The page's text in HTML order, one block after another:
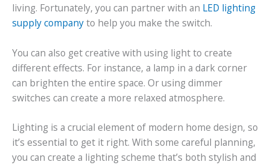
living. Fortunately, you can partner with an LED lighting
supply companyto help you make the switch.
You can also get creative with using light to create
different effects. For instance, a lamp in a dark corner
can brighten the entire space. Or using dimmer
switches can create a more relaxed atmosphere.
Lighting is a crucial element of modern home design, so
it’s essential to get it right. With some careful planning,
you can create a lighting scheme that’s both stylish and